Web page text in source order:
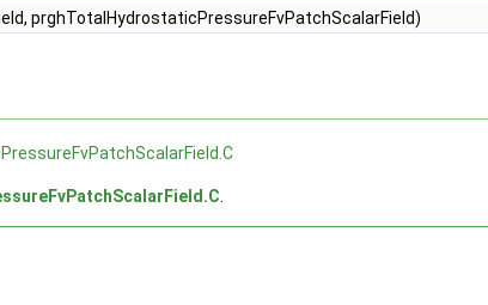
prghTotalHydrostaticPressureFvPatchScalarField)